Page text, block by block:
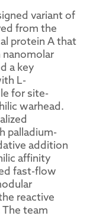
variant of
from the
protein A that
a key
L-
for site-
warhead.
palladium-
addition
affinity
fast-flow
reactive
team